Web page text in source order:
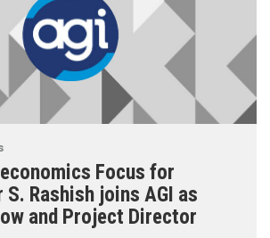
Focus for
Rashish joins AGI as
and Project Director